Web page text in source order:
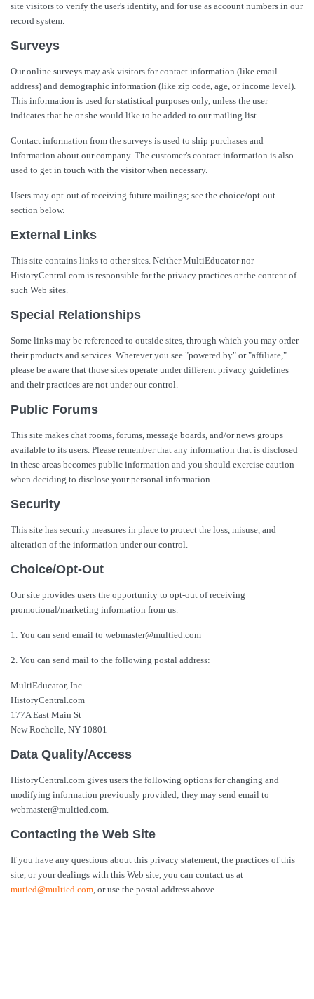
site visitors to verify the user's identity, and for use as account numbers in our
record system.
Surveys
Our online surveys may ask visitors for contact information (like email
address) and demographic information (like zip code, age, or income level).
This information is used for statistical purposes only, unless the user
indicates that he or she would like to be added to our mailing list.
Contact information from the surveys is used to ship purchases and
information about our company. The customer's contact information is also
used to get in touch with the visitor when necessary.
Users may opt-out of receiving future mailings; see the choice/opt-out
section below.
External Links
This site contains links to other sites. Neither MultiEducator nor
HistoryCentral.com is responsible for the privacy practices or the content of
such Web sites.
Special Relationships
Some links may be referenced to outside sites, through which you may order
their products and services. Wherever you see "powered by" or "affiliate,"
please be aware that those sites operate under different privacy guidelines
and their practices are not under our control.
Public Forums
This site makes chat rooms, forums, message boards, and/or news groups
available to its users. Please remember that any information that is disclosed
in these areas becomes public information and you should exercise caution
when deciding to disclose your personal information.
Security
This site has security measures in place to protect the loss, misuse, and
alteration of the information under our control.
Choice/Opt-Out
Our site provides users the opportunity to opt-out of receiving
promotional/marketing information from us.
1. You can send email to webmaster@multied.com
2. You can send mail to the following postal address:
MultiEducator, Inc.
HistoryCentral.com
177A East Main St
New Rochelle, NY 10801
Data Quality/Access
HistoryCentral.com gives users the following options for changing and
modifying information previously provided; they may send email to
webmaster@multied.com.
Contacting the Web Site
If you have any questions about this privacy statement, the practices of this
site, or your dealings with this Web site, you can contact us at
mutied@multied.com, or use the postal address above.